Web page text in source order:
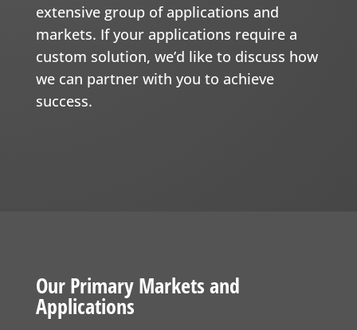
extensive group of applications and
markets. If your applications require a
custom solution, we’d like to discuss how
we can partner with you to achieve
success.
Our Primary Markets and
Applications